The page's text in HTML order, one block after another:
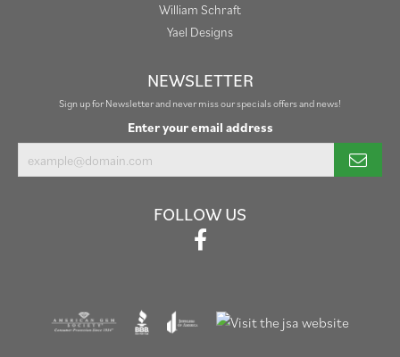
William Schraft
Yael Designs
NEWSLETTER
Sign up for Newsletter and never miss our specials offers and news!
Enter your email address
FOLLOW US